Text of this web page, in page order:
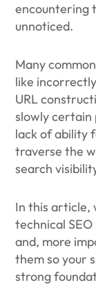
encountering
unnoticed.
Many
like
URL
slowly certain
lack of ability
traverse the
search
In this article,
technical
and, more
them so your
strong